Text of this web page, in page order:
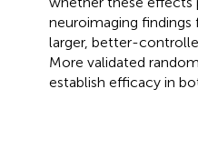
neuroimaging
larger, better-
More validated
establish efficacy in